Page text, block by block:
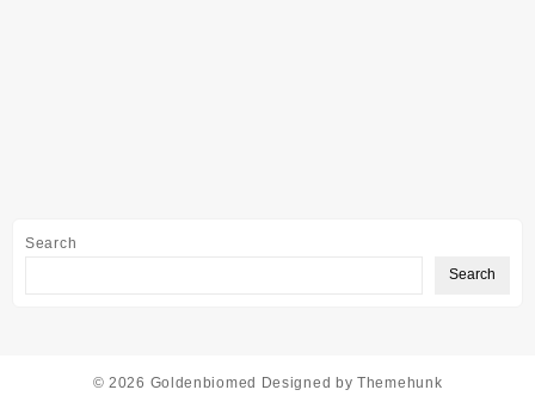
Search
Search
© 2026 Goldenbiomed Designed by Themehunk